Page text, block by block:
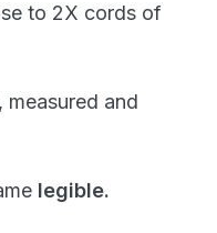
to 2X cords of
measured and
legible.